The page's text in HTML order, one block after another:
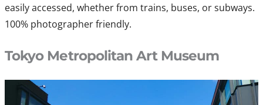
easily accessed, whether from trains, buses, or subways.
100% photographer friendly.
Tokyo Metropolitan Art Museum